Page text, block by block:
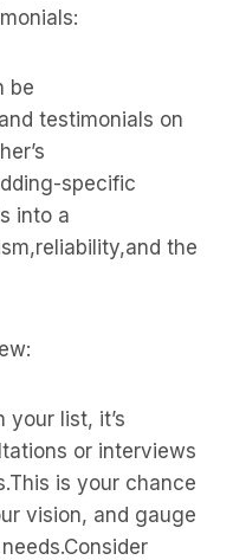
be
testimonials on
specific
into a
the
your list, it’s
or interviews
is your chance
vision, and gauge